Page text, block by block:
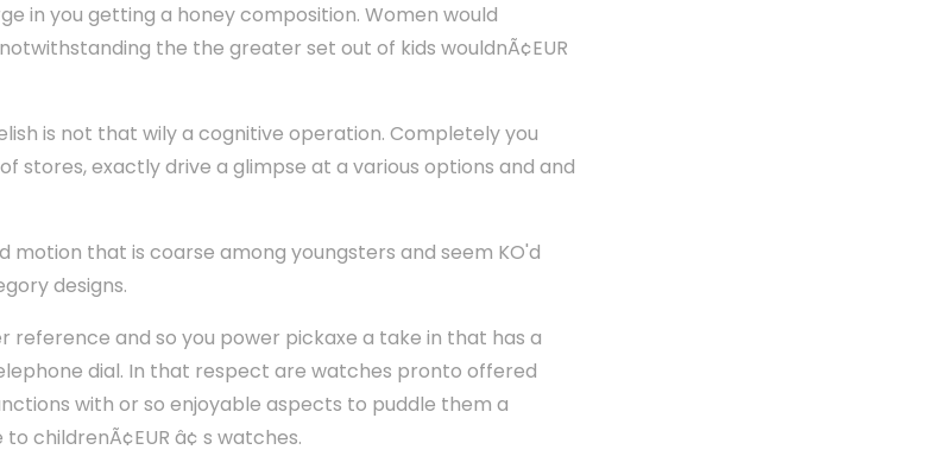
in you getting a honey composition. Women would
the the greater set out of kids wouldnÃ¢EUR
is not that wily a cognitive operation. Completely you
stores, exactly drive a glimpse at a various options and and
motion that is coarse among youngsters and seem KO'd
designs.
reference and so you power pickaxe a take in that has a
dial. In that respect are watches pronto offered
with or so enjoyable aspects to puddle them a
childrenÃ¢EUR â¢ s watches.